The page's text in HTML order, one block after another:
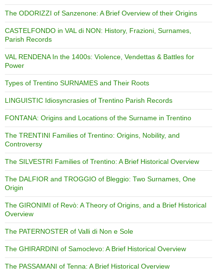
The ODORIZZI of Sanzenone: A Brief Overview of their Origins
CASTELFONDO in VAL di NON: History, Frazioni, Surnames,
Parish Records
VAL RENDENA In the 1400s: Violence, Vendettas & Battles for
Power
Types of Trentino SURNAMES and Their Roots
LINGUISTIC Idiosyncrasies of Trentino Parish Records
FONTANA: Origins and Locations of the Surname in Trentino
The TRENTINI Families of Trentino: Origins, Nobility, and
Controversy
The SILVESTRI Families of Trentino: A Brief Historical Overview
The DALFIOR and TROGGIO of Bleggio: Two Surnames, One
Origin
The GIRONIMI of Revò: A Theory of Origins, and a Brief Historical
Overview
The PATERNOSTER of Valli di Non e Sole
The GHIRARDINI of Samoclevo: A Brief Historical Overview
The PASSAMANI of Tenna: A Brief Historical Overview